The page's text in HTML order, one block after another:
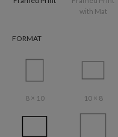
with Mat
FORMAT
8 × 10 10 × 8